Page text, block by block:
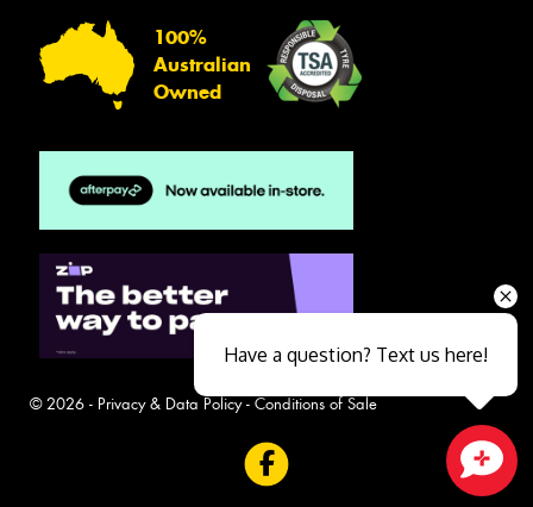
100%
Australian
Owned
© 2026 - Privacy & Data Policy- Conditions of Sale
Have a question? Text us here!